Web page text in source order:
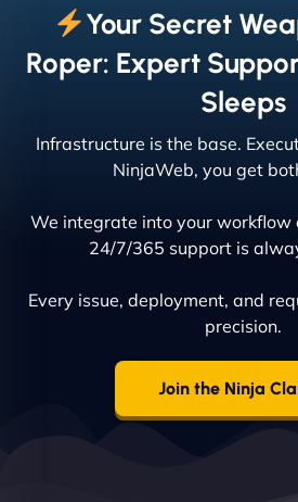
Your Secret
Roper: Expert
Sleeps
Infrastructure is the base.
NinjaWeb, you get
We integrate into your workflow
24/7/365 support is
Every issue, deployment, and
precision.
Join the Ninja